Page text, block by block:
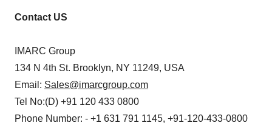
Contact US
IMARC Group
134 N 4th St. Brooklyn, NY 11249, USA
Email: Sales@imarcgroup.com
Tel No:(D) +91 120 433 0800
Phone Number: - +1 631 791 1145, +91-120-433-0800